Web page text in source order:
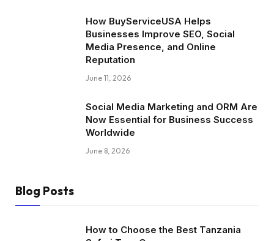
How BuyServiceUSA Helps
Businesses Improve SEO, Social
Media Presence, and Online
Reputation
June 11, 2026
Social Media Marketing and ORM Are
Now Essential for Business Success
Worldwide
June 8, 2026
Blog Posts
How to Choose the Best Tanzania